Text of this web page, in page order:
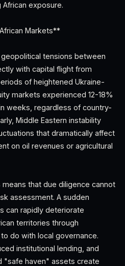
exposure.
Markets**
tensions between
with capital flight from
of heightened Ukraine-
markets experienced 12-18%
weeks, regardless of country-
Middle Eastern instability
that dramatically affect
on oil revenues or agricultural
that due diligence cannot
assessment. A sudden
can rapidly deteriorate
territories through
do with local governance.
institutional lending, and
"safe haven" assets create